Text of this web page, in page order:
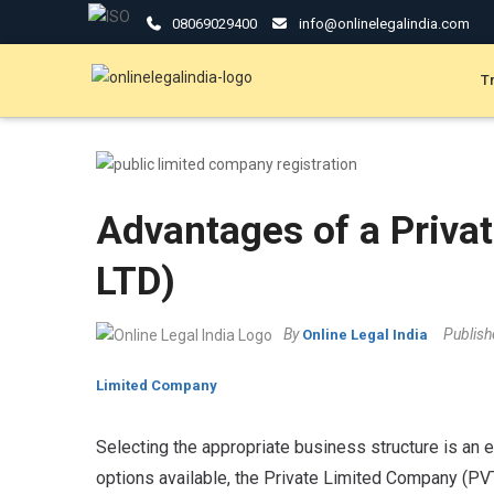
08069029400 info@onlinelegalindia.com
Advantages of a
LTD)
By Online Legal India
Limited Company
Selecting the appropriate business structure is an
options available, the Private Limited Company